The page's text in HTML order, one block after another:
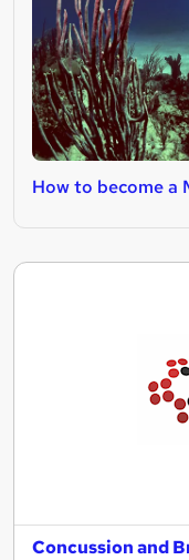
How to become a
Concussion and